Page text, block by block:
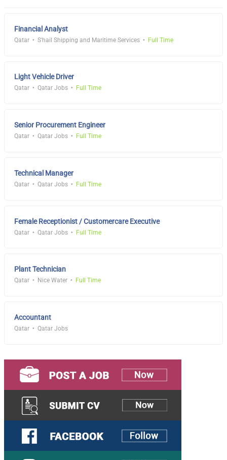
Financial Analyst
Qatar S'hail Shipping and Maritime Services Full Time
Light Vehicle Driver
Qatar Qatar Jobs Full Time
Senior Procurement Engineer
Qatar Qatar Jobs Full Time
Technical Manager
Qatar Qatar Jobs Full Time
Female Receptionist / Customercare Executive
Qatar Qatar Jobs Full Time
Plant Technician
Qatar Nice Water Full Time
Accountant
Qatar Qatar Jobs